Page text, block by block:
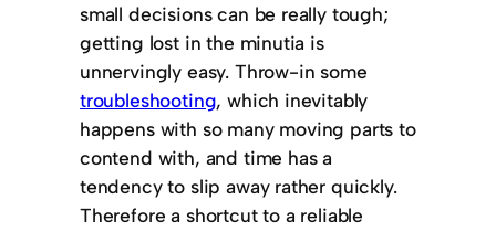
small decisions can be really tough;
getting lost in the minutia is
unnervingly easy. Throw-in some
troubleshooting, which inevitably
happens with so many moving parts to
contend with, and time has a
tendency to slip away rather quickly.
Therefore a shortcut to a reliable